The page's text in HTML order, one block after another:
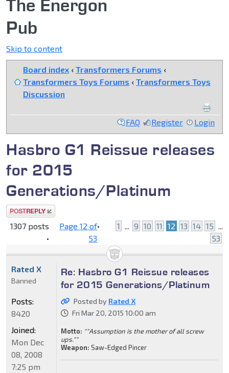
The Energon
Pub
Skip to content
Board index ‹ Transformers Forums ‹
Transformers Toys Forums ‹ Transformers Toys
Discussion
FAQ Register Login
Hasbro G1 Reissue releases
for 2015
Generations/Platinum
Post a reply
1307 posts
•
Page12 of
53
• 1 ... 9 10 11 12 13 14 15 ...
53
Re: Hasbro G1 Reissue releases
for 2015 Generations/Platinum
Posted by Rated X
Fri Mar 20, 2015 10:00 am
Motto: ""Assumption is the mother of all screw
ups.""
Weapon: Saw-Edged Pincer
Rated X
Banned
Posts:
8420
Joined:
Mon Dec
08, 2008
7:25 pm